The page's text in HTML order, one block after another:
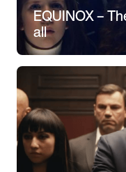
EQUINOX –
all